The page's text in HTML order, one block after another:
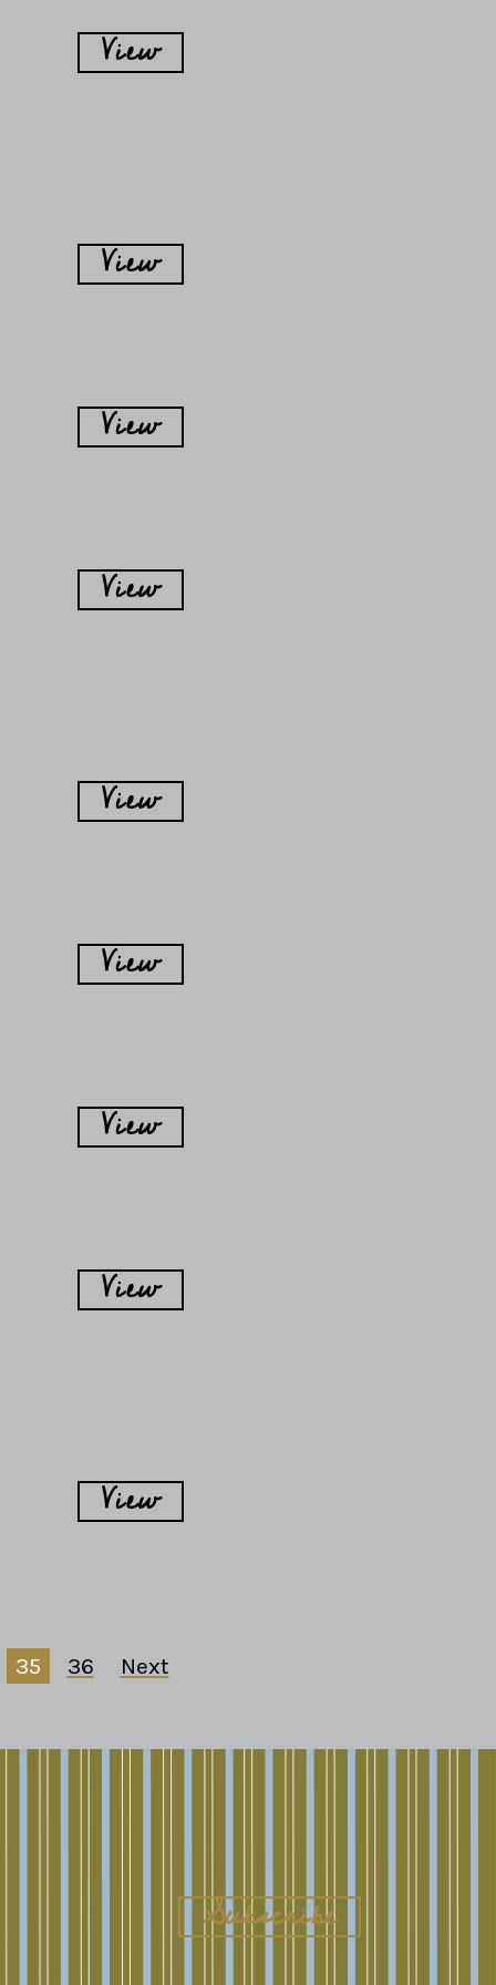
View
View
View
View
View
View
View
View
View
35 36 Next